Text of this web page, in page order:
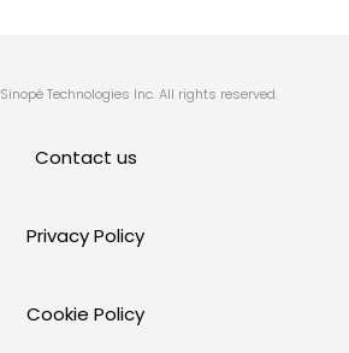
Technologies Inc. All rights reserved.
Contact us
Privacy Policy
Cookie Policy